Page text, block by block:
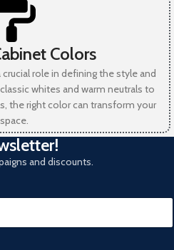
Colors
role in defining the style and
whites and warm neutrals to
the right color can transform your
space.
and discounts.